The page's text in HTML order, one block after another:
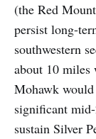
(the Red
persist long-
southwestern
about 10 miles
Mohawk would
significant
sustain Silver